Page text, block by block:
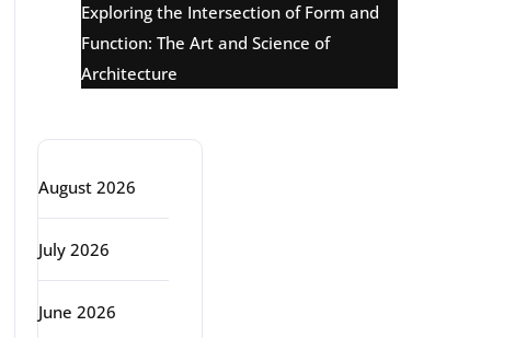
Exploring the Intersection of Form and
Function: The Art and Science of
Architecture
August 2026
July 2026
June 2026